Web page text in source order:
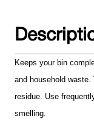
Keeps your bin
and household
residue. Use
smelling.